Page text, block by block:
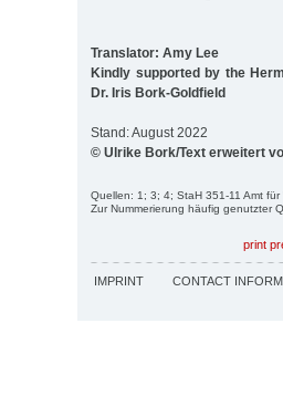
Translator: Amy Lee
Kindly supported by the
Dr. Iris Bork-Goldfield
Stand: August 2022
© Ulrike Bork/Text erweitert
Quellen: 1; 3; 4; StaH 351-11 Amt
Zur Nummerierung häufig genutzter
print
IMPRINT CONTACT